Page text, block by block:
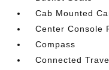
Cab Mounted
Center Console
Compass
Connected